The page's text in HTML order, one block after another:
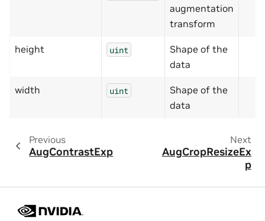
augmentation
transform
height uint
Shape of the
data
width uint
Shape of the
data
Previous
AugContrastExp
Next
AugCropResizeEx
p